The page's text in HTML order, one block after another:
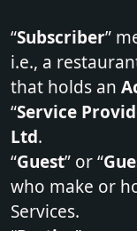
“Subscriber”
i.e., a
that holds an
“Service
Ltd.
“Guest” or “
who make or
Services.